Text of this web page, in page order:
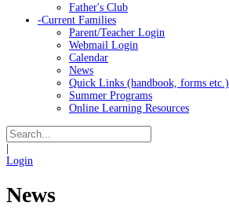
Father's Club
-Current Families
Parent/Teacher Login
Webmail Login
Calendar
News
Quick Links (handbook, forms etc.)
Summer Programs
Online Learning Resources
Login
News